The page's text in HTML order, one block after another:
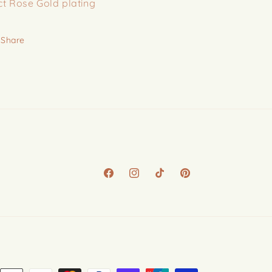
Rose Gold plating
Share
FacebookInstagram
TikTok Pinterest